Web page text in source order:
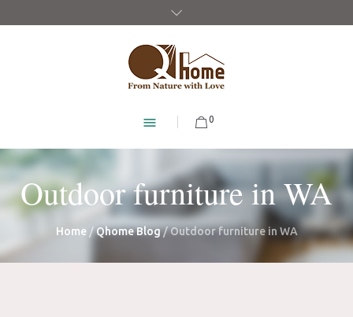
0
Outdoor furniture in WA
Home /Qhome Blog/Outdoor furniture in WA